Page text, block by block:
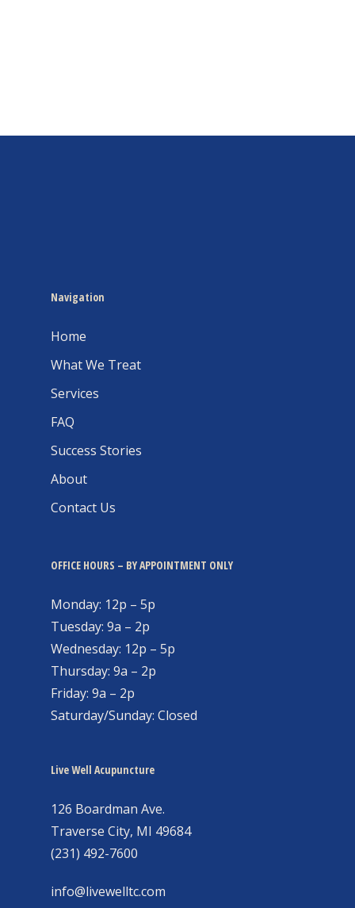
Navigation
Home
What We Treat
Services
FAQ
Success Stories
About
Contact Us
OFFICE HOURS – BY APPOINTMENT ONLY
Monday: 12p – 5p
Tuesday: 9a – 2p
Wednesday: 12p – 5p
Thursday: 9a – 2p
Friday: 9a – 2p
Saturday/Sunday: Closed
Live Well Acupuncture
126 Boardman Ave.
Traverse City, MI 49684
(231) 492-7600
info@livewelltc.com